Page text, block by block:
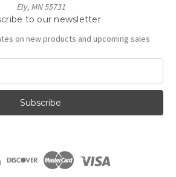
Ely, MN 55731
to our newsletter
on new products and upcoming sales